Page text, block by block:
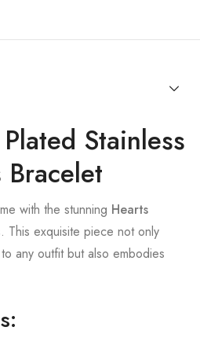
Stainless
with the stunning Hearts
This exquisite piece not only
any outfit but also embodies